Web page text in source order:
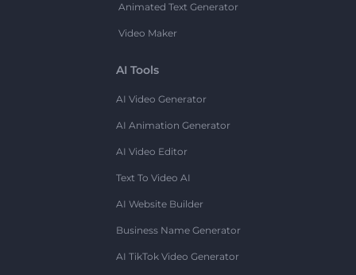
Animated Text Generator
Video Maker
AI Tools
AI Video Generator
AI Animation Generator
AI Video Editor
Text To Video AI
AI Website Builder
Business Name Generator
AI TikTok Video Generator